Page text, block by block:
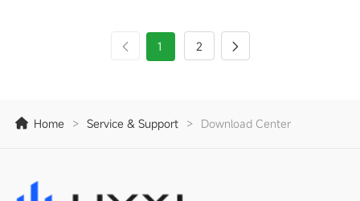
1 2
Home > Service & Support > Download Center